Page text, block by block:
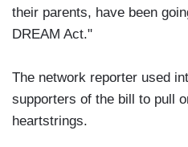
their parents, have been
DREAM Act."
The network reporter used
supporters of the bill to pull
heartstrings.